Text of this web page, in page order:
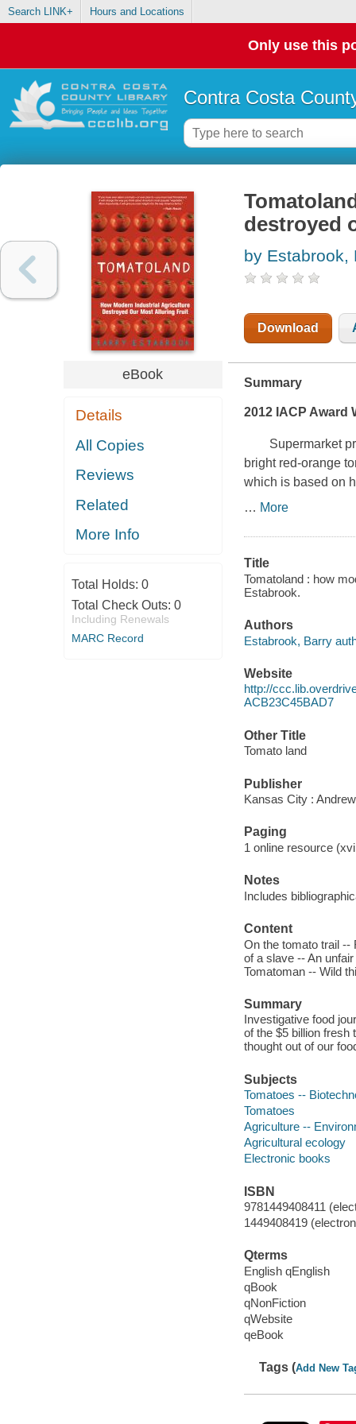
Search LINK+ Hours and Locations
Only use this
Contra Costa
eBook
Details
All Copies
Reviews
Related
More Info
Total Holds: 0
Total Check Outs: 0
Including Renewals
MARC Record
destroyed
by Estabrook,
Download
Summary
2012 IACP Award
Supermarket
bright red-orange
which is based on
… More
Title
Tomatoland : how
Estabrook.
Authors
Estabrook, Barry
Website
http://
ACB23C45BAD7
Other Title
Tomato land
Publisher
Kansas City :
Paging
1 online resource
Notes
Includes
Content
On the tomato trail --
of a slave -- An
Tomatoman -- Wild
Summary
Investigative food
of the $5 billion fresh
thought out of our
Subjects
Tomatoes --
Tomatoes
Agriculture --
Agricultural ecology
Electronic books
ISBN
9781449408411
1449408419
Qterms
English qEnglish
qBook
qNonFiction
qWebsite
qeBook
Tags (Add New